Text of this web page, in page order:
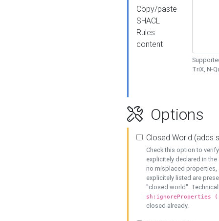
Copy/paste
SHACL
Rules
content
TriX, N-
Options
Closed World (adds
Check this option to
explicitely declared in
no misplaced properties,
explicitely listed are
"closed world".
sh:ignoreProperties
closed already.